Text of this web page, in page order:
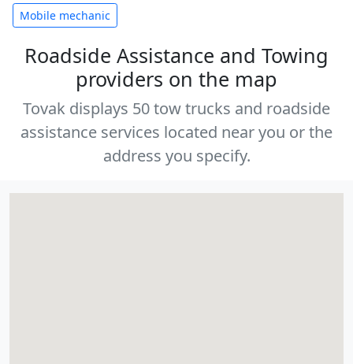
Mobile mechanic
Roadside Assistance and Towing
providers on the map
Tovak displays 50 tow trucks and roadside
assistance services located near you or the
address you specify.